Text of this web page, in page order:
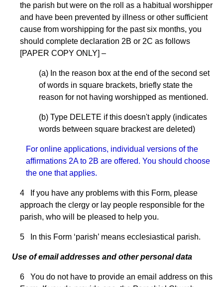
the parish but were on the roll as a habitual worshipper
and have been prevented by illness or other sufficient
cause from worshipping for the past six months, you
should complete declaration 2B or 2C as follows
[PAPER COPY ONLY] –
(a) In the reason box at the end of the second set
of words in square brackets, briefly state the
reason for not having worshipped as mentioned.
(b) Type DELETE if this doesn't apply (indicates
words between square brackest are deleted)
For online applications, individual versions of the
affirmations 2A to 2B are offered. You should choose
the one that applies.
4 If you have any problems with this Form, please
approach the clergy or lay people responsible for the
parish, who will be pleased to help you.
5 In this Form ‘parish’ means ecclesiastical parish.
Use of email addresses and other personal data
6 You do not have to provide an email address on this